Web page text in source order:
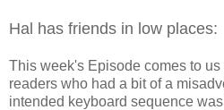
Hal has friends in low places:
This week's Episode comes to us
readers who had a bit of a
intended keyboard sequence